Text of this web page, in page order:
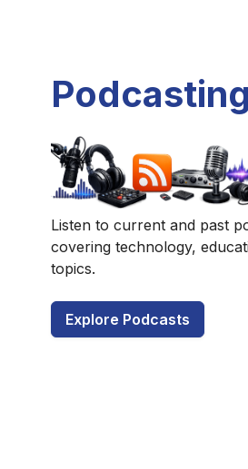
Podcasting
Listen to current and past
covering technology,
topics.
Explore Podcasts